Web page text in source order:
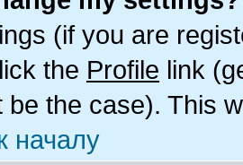
(if you are
the Profile link
be the case). This
началу